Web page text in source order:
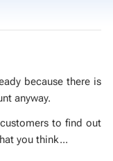
be­cause there is
any­way.
to find out
you think...